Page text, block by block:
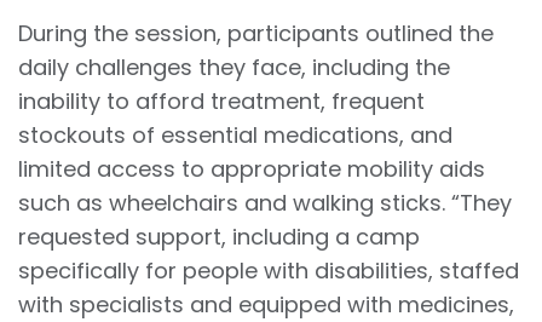
During the session, participants outlined the
daily challenges they face, including the
inability to afford treatment, frequent
stockouts of essential medications, and
limited access to appropriate mobility aids
such as wheelchairs and walking sticks. “They
requested support, including a camp
specifically for people with disabilities, staffed
with specialists and equipped with medicines,